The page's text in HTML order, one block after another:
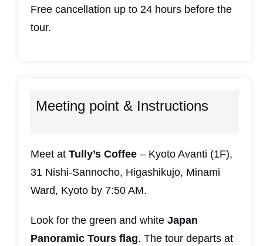
Free cancellation up to 24 hours before the
tour.
Meeting point & Instructions
Meet at Tully’s Coffee – Kyoto Avanti (1F),
31 Nishi-Sannocho, Higashikujo, Minami
Ward, Kyoto by 7:50 AM.
Look for the green and white Japan
Panoramic Tours flag. The tour departs at